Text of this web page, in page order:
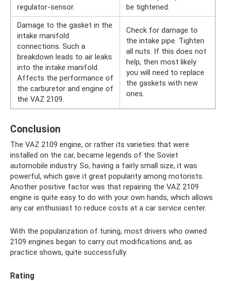
regulator-sensor.
be tightened.
Damage to the gasket in the
intake manifold
connections. Such a
breakdown leads to air leaks
into the intake manifold.
Affects the performance of
the carburetor and engine of
the VAZ 2109.
Check for damage to
the intake pipe. Tighten
all nuts. If this does not
help, then most likely
you will need to replace
the gaskets with new
ones.
Conclusion
The VAZ 2109 engine, or rather its varieties that were
installed on the car, became legends of the Soviet
automobile industry. So, having a fairly small size, it was
powerful, which gave it great popularity among motorists.
Another positive factor was that repairing the VAZ 2109
engine is quite easy to do with your own hands, which allows
any car enthusiast to reduce costs at a car service center.
With the popularization of tuning, most drivers who owned
2109 engines began to carry out modifications and, as
practice shows, quite successfully.
Rating